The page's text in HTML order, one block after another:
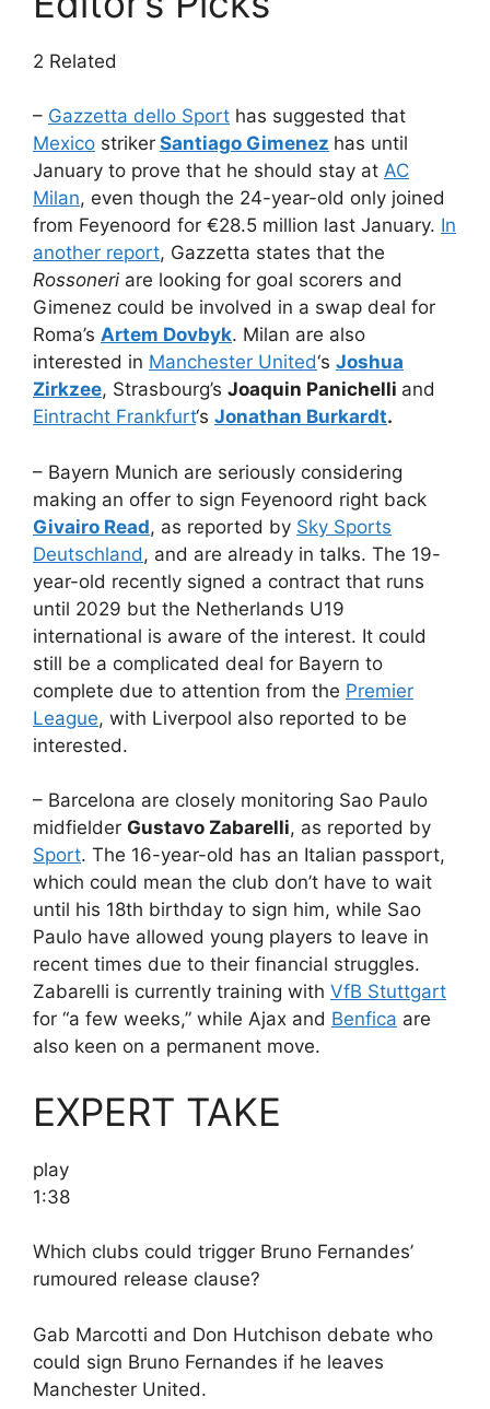
2 Related
– Gazzetta dello Sport has suggested that
Mexico striker Santiago Gimenez has until
January to prove that he should stay at AC
Milan, even though the 24-year-old only joined
from Feyenoord for €28.5 million last January. In
another report, Gazzetta states that the
Rossoneri are looking for goal scorers and
Gimenez could be involved in a swap deal for
Roma’s Artem Dovbyk. Milan are also
interested in Manchester United‘s Joshua
Zirkzee, Strasbourg’s Joaquin Panichelli and
Eintracht Frankfurt‘s Jonathan Burkardt.
– Bayern Munich are seriously considering
making an offer to sign Feyenoord right back
Givairo Read, as reported by Sky Sports
Deutschland, and are already in talks. The 19-
year-old recently signed a contract that runs
until 2029 but the Netherlands U19
international is aware of the interest. It could
still be a complicated deal for Bayern to
complete due to attention from the Premier
League, with Liverpool also reported to be
interested.
– Barcelona are closely monitoring Sao Paulo
midfielder Gustavo Zabarelli, as reported by
Sport. The 16-year-old has an Italian passport,
which could mean the club don’t have to wait
until his 18th birthday to sign him, while Sao
Paulo have allowed young players to leave in
recent times due to their financial struggles.
Zabarelli is currently training with VfB Stuttgart
for “a few weeks,” while Ajax and Benfica are
also keen on a permanent move.
EXPERT TAKE
play
1:38
Which clubs could trigger Bruno Fernandes’
rumoured release clause?
Gab Marcotti and Don Hutchison debate who
could sign Bruno Fernandes if he leaves
Manchester United.